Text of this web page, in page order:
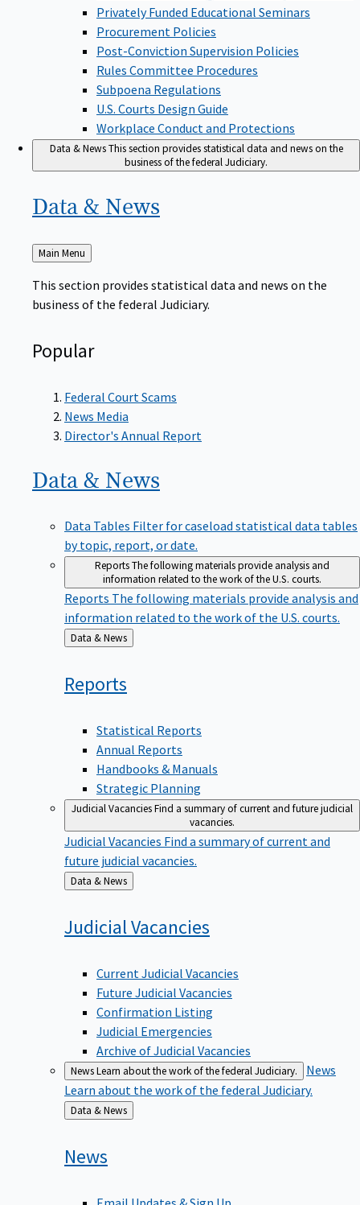
Privately Funded Educational Seminars
Procurement Policies
Post-Conviction Supervision Policies
Rules Committee Procedures
Subpoena Regulations
U.S. Courts Design Guide
Workplace Conduct and Protections
Data & NewsThis section provides statistical data and news on the
business of the federal Judiciary.
Data & News
Back
to
Main Menu
This section provides statistical data and news on the
business of the federal Judiciary.
Popular
Federal Court Scams
News Media
Director's Annual Report
Data & News
Data Tables Filter for caseload statistical data tables
by topic, report, or date.
ReportsThe following materials provide analysis and
information related to the work of the U.S. courts.
Reports The following materials provide analysis and
information related to the work of the U.S. courts.
Back
to
Data & News
Reports
Statistical Reports
Annual Reports
Handbooks & Manuals
Strategic Planning
Judicial VacanciesFind a summary of current and future judicial
vacancies.
Judicial Vacancies Find a summary of current and
future judicial vacancies.
Back
to
Data & News
Judicial Vacancies
Current Judicial Vacancies
Future Judicial Vacancies
Confirmation Listing
Judicial Emergencies
Archive of Judicial Vacancies
NewsLearn about the work of the federal Judiciary.
News
Learn about the work of the federal Judiciary.
Back
to
Data & News
News
Email Updates & Sign Up